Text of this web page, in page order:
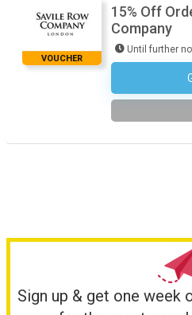
VOUCHER
15% Off
Company
Until further
Sign up & get one week